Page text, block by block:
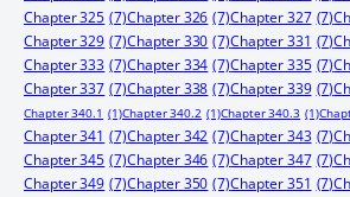
Chapter 325 (7)Chapter 326 (7)Chapter 327 (7)
Chapter 329 (7)Chapter 330 (7)Chapter 331 (7)
Chapter 333 (7)Chapter 334 (7)Chapter 335 (7)
Chapter 337 (7)Chapter 338 (7)Chapter 339 (7)
Chapter 340.1 (1)Chapter 340.2 (1)Chapter 340.3 (1)
Chapter 341 (7)Chapter 342 (7)Chapter 343 (7)
Chapter 345 (7)Chapter 346 (7)Chapter 347 (7)
Chapter 349 (7)Chapter 350 (7)Chapter 351 (7)